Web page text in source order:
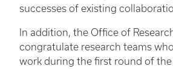
successes of existing
In addition, the Office of
congratulate research teams
work during the first round of